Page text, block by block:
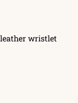
wristlet